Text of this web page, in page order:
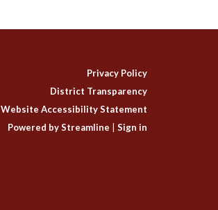
Privacy Policy
District Transparency
Website Accessibility Statement
Powered by Streamline
Sign in